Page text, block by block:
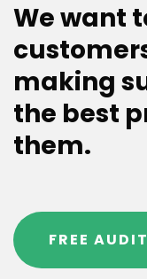
We want
making
the best
them.
FREE AUDIT